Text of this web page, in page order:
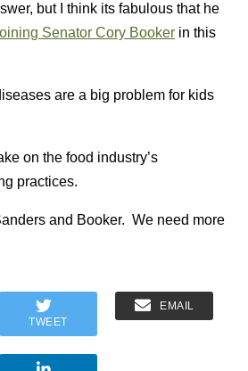
but I think its fabulous that he
Senator Cory Booker in this
are a big problem for kids
on the food industry’s
practices.
and Booker. We need more
TWEET
EMAIL